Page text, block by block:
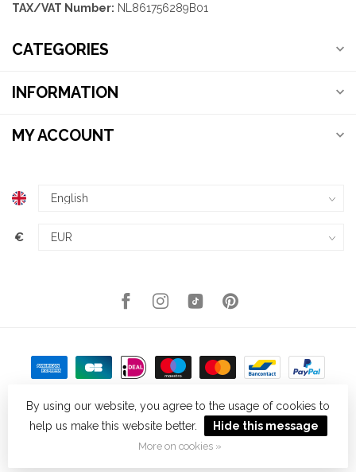
TAX/VAT Number: NL861756289B01
CATEGORIES
INFORMATION
MY ACCOUNT
€
© Copyright 2026 Kellys Expat Shopping - Powered byLightspeed
Theme byDyvelopment
By using our website, you agree to the usage of cookies to
help us make this website better.
Hide this message
More on cookies »